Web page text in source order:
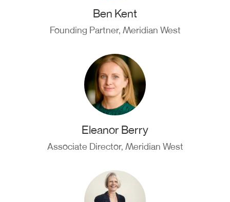
Ben Kent
Founding Partner, Meridian West
Eleanor Berry
Associate Director, Meridian West